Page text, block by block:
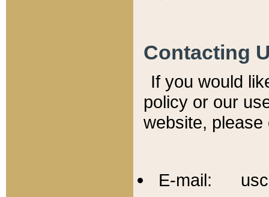
Contacting
If you would
policy or our
website,
E-mail: